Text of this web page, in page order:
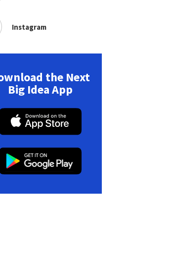
Instagram
the Next
Big Idea App